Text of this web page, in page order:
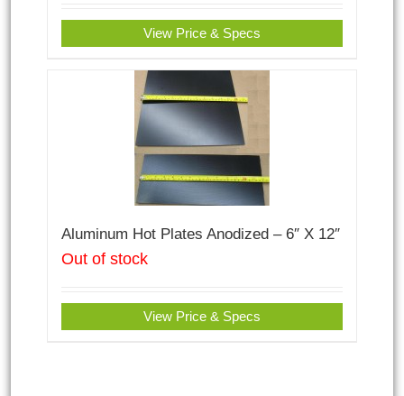
View Price & Specs
Aluminum Hot Plates Anodized – 6″ X 12″
Out of stock
View Price & Specs